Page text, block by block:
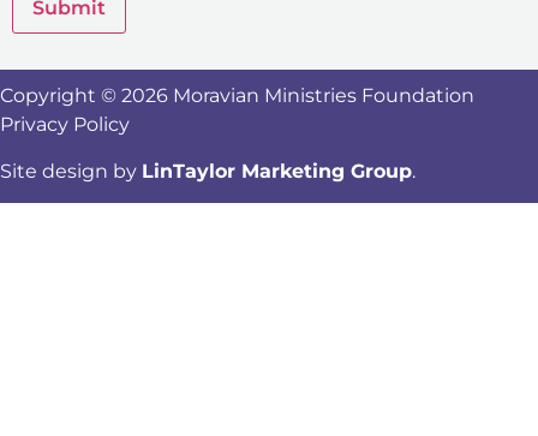
Submit
Copyright © 2026 Moravian Ministries Foundation
Privacy Policy
Site design by LinTaylor Marketing Group.